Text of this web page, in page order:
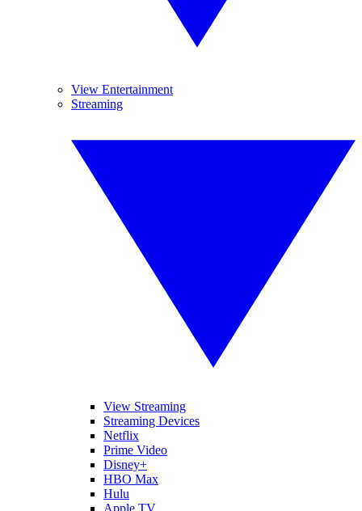
View Entertainment
Streaming
View Streaming
Streaming Devices
Netflix
Prime Video
Disney+
HBO Max
Hulu
Apple TV